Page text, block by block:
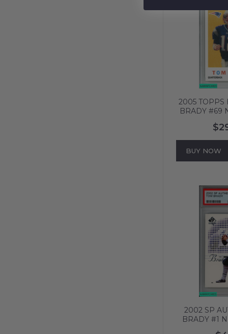
2005 TOPPS
BRADY #69 NEW ENGLAND
BUY NOW
2002 SP
BRADY #1